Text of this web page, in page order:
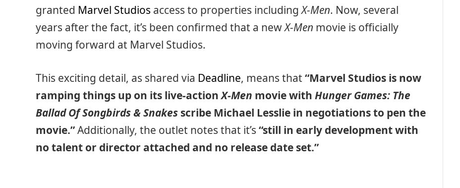
granted Marvel Studios access to properties includingX-Men. Now, several
years after the fact, it’s been confirmed that a newX-Men movie is officially
moving forward at Marvel Studios.
This exciting detail, as shared via Deadline, means that “Marvel Studios is now
ramping things up on its live-actionX-Men movie with Hunger Games: The
Ballad Of Songbirds & Snakes scribe Michael Lesslie in negotiations to pen the
movie.”Additionally, the outlet notes that it’s “still in early development with
no talent or director attached and no release date set.”